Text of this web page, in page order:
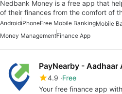
Nedbank Money is a free app that
of their finances from the comfort of
AndroidiPhoneFree Mobile BankingMobile
Money ManagementFinance App
PayNearby - Aadhaar
4.9 Free
Your free finance app